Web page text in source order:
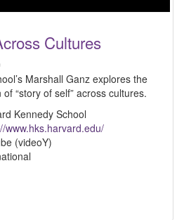
Cultures
Marshall Ganz explores the
“story of self” across cultures.
Kennedy School
www.hks.harvard.edu/
(videoY)